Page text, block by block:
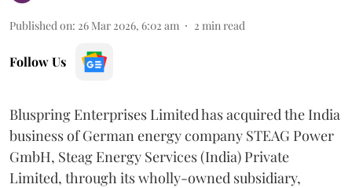
Published on: 26 Mar 2026, 6:02 am 2 min read
Follow Us
Bluspring Enterprises Limited has acquired the India
business of German energy company STEAG Power
GmbH, Steag Energy Services (India) Private
Limited, through its wholly-owned subsidiary,